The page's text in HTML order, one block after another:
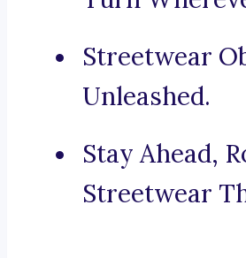
Streetwear
Unleashed.
Stay Ahead,
Streetwear